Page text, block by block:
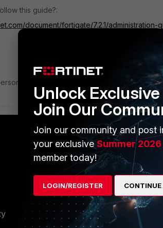
this guide?:
document/fortigate/7.2.1/administration-
likes this
PARTNERS
Overview
Alliances Ecosystem
Find a Partner
Unlock
Join Our
Join our community and post
your exclusiveSummer
member today!
LOGIN/REGISTER CONTINUE